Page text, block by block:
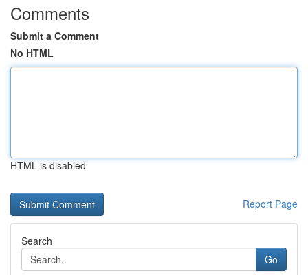
Comments
Submit a Comment
No HTML
HTML is disabled
Report Page
Search
Go